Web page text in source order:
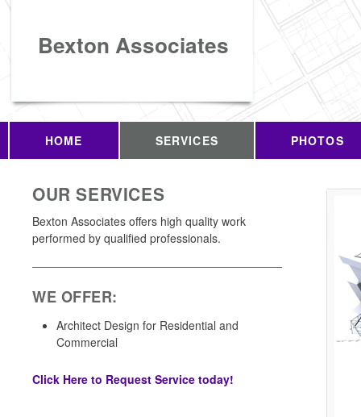
Bexton Associates
HOME SERVICES PHOTOS
OUR SERVICES
Bexton Associates offers high quality work
performed by qualified professionals.
WE OFFER:
Architect Design for Residential and
Commercial
Click Here to Request Service today!